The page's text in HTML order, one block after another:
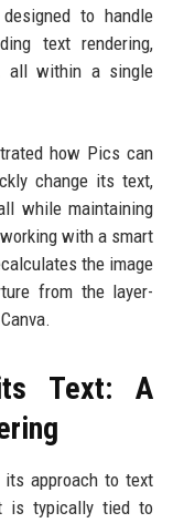
to handle
text rendering,
all within a single
how Pics can
change its text,
while maintaining
with a smart
the image
from the layer-
Text: A
approach to text
is typically tied to